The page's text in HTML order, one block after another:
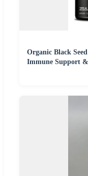
Organic Black
Immune Support